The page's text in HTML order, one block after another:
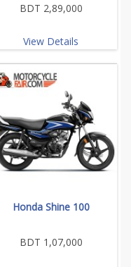
BDT 2,89,000
View Details
Honda Shine 100
BDT 1,07,000